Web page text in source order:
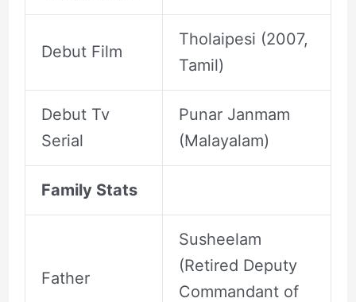
Debut Film
Tholaipesi (2007,
Tamil)
Debut Tv
Serial
Punar Janmam
(Malayalam)
Family Stats
Father
Susheelam
(Retired Deputy
Commandant of